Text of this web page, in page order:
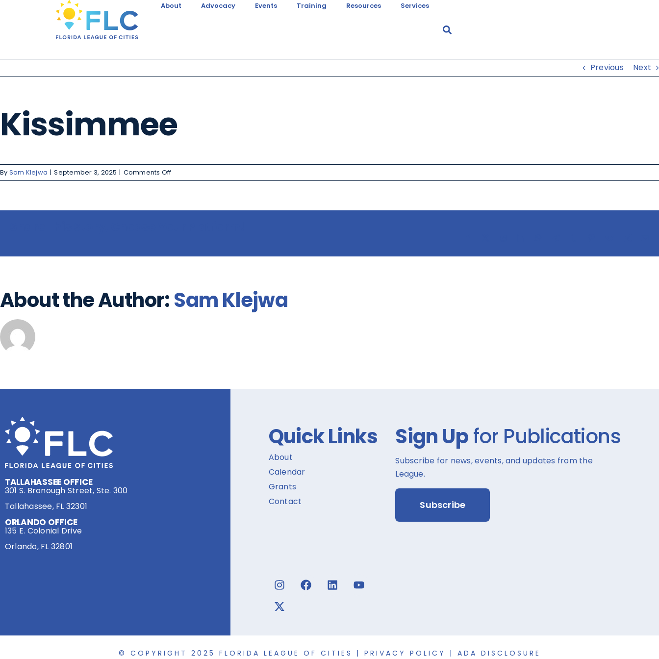
About Advocacy Events Training Resources Services
Previous Next
Kissimmee
By Sam Klejwa | September 3, 2025 | Comments Off
About the Author:Sam Klejwa
TALLAHASSEE OFFICE
301 S. Bronough Street, Ste. 300
Tallahassee, FL 32301
ORLANDO OFFICE
135 E. Colonial Drive
Orlando, FL 32801
Quick Links
About
Calendar
Grants
Contact
Sign Upfor Publications
Subscribe for news, events, and updates from the
League.
Subscribe
© COPYRIGHT 2025 FLORIDA LEAGUE OF CITIES | PRIVACY POLICY | ADA DISCLOSURE